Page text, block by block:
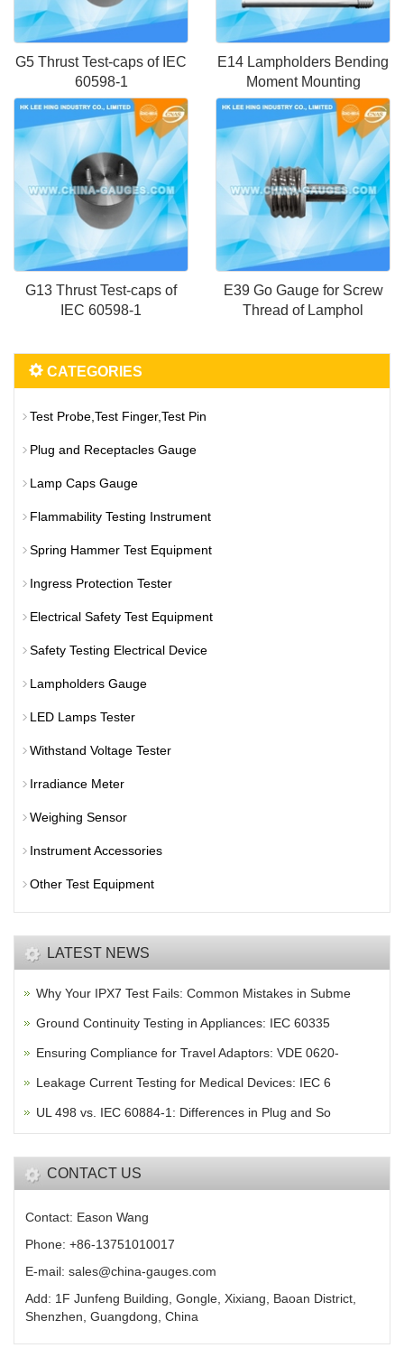
G5 Thrust Test-caps of IEC
60598-1
E14 Lampholders Bending
Moment Mounting
G13 Thrust Test-caps of
IEC 60598-1
E39 Go Gauge for Screw
Thread of Lamphol
CATEGORIES
Test Probe,Test Finger,Test Pin
Plug and Receptacles Gauge
Lamp Caps Gauge
Flammability Testing Instrument
Spring Hammer Test Equipment
Ingress Protection Tester
Electrical Safety Test Equipment
Safety Testing Electrical Device
Lampholders Gauge
LED Lamps Tester
Withstand Voltage Tester
Irradiance Meter
Weighing Sensor
Instrument Accessories
Other Test Equipment
LATEST NEWS
Why Your IPX7 Test Fails: Common Mistakes in Subme
Ground Continuity Testing in Appliances: IEC 60335
Ensuring Compliance for Travel Adaptors: VDE 0620-
Leakage Current Testing for Medical Devices: IEC 6
UL 498 vs. IEC 60884-1: Differences in Plug and So
CONTACT US
Contact: Eason Wang
Phone: +86-13751010017
E-mail: sales@china-gauges.com
Add: 1F Junfeng Building, Gongle, Xixiang, Baoan District,
Shenzhen, Guangdong, China